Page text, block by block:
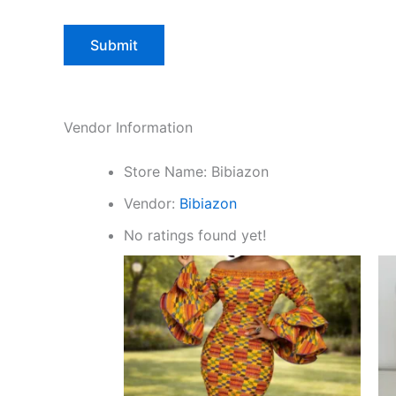
Vendor Information
Store Name: Bibiazon
Vendor: Bibiazon
No ratings found yet!